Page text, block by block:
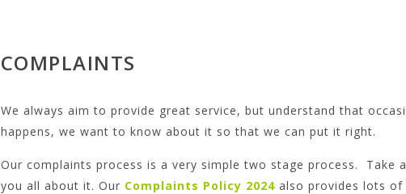
COMPLAINTS
We always aim to provide great service, but understand that
happens, we want to know about it so that we can put it right.
Our complaints process is a very simple two stage process. Take
you all about it. Our Complaints Policy 2024 also provides lots